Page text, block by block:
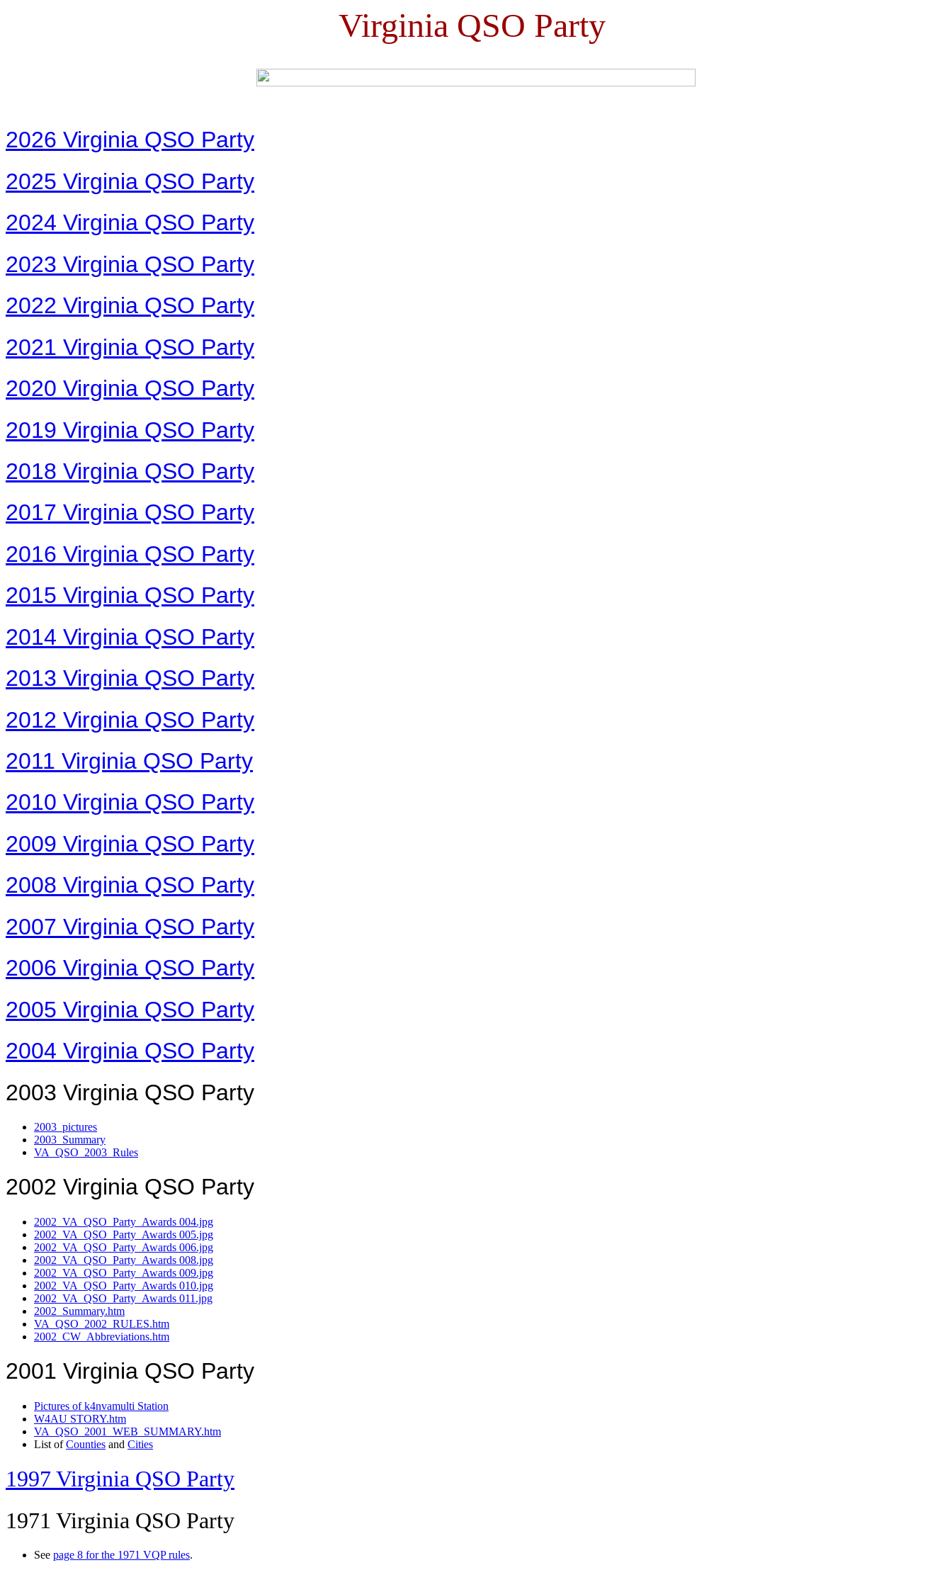
Virginia QSO Party
2026 Virginia QSO Party
2025 Virginia QSO Party
2024 Virginia QSO Party
2023 Virginia QSO Party
2022 Virginia QSO Party
2021 Virginia QSO Party
2020 Virginia QSO Party
2019 Virginia QSO Party
2018 Virginia QSO Party
2017 Virginia QSO Party
2016 Virginia QSO Party
2015 Virginia QSO Party
2014 Virginia QSO Party
2013 Virginia QSO Party
2012 Virginia QSO Party
2011 Virginia QSO Party
2010 Virginia QSO Party
2009 Virginia QSO Party
2008 Virginia QSO Party
2007 Virginia QSO Party
2006 Virginia QSO Party
2005 Virginia QSO Party
2004 Virginia QSO Party
2003 Virginia QSO Party
2003_pictures
2003_Summary
VA_QSO_2003_Rules
2002 Virginia QSO Party
2002_VA_QSO_Party_Awards 004.jpg
2002_VA_QSO_Party_Awards 005.jpg
2002_VA_QSO_Party_Awards 006.jpg
2002_VA_QSO_Party_Awards 008.jpg
2002_VA_QSO_Party_Awards 009.jpg
2002_VA_QSO_Party_Awards 010.jpg
2002_VA_QSO_Party_Awards 011.jpg
2002_Summary.htm
VA_QSO_2002_RULES.htm
2002_CW_Abbreviations.htm
2001 Virginia QSO Party
Pictures of k4nvamulti Station
W4AU STORY.htm
VA_QSO_2001_WEB_SUMMARY.htm
List ofCounties and Cities
1997 Virginia QSO Party
1971 Virginia QSO Party
See page 8 for the 1971 VQP rules.